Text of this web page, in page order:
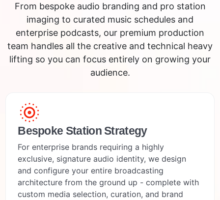
From bespoke audio branding and pro station
imaging to curated music schedules and
enterprise podcasts, our premium production
team handles all the creative and technical heavy
lifting so you can focus entirely on growing your
audience.
Bespoke Station Strategy
For enterprise brands requiring a highly
exclusive, signature audio identity, we design
and configure your entire broadcasting
architecture from the ground up - complete with
custom media selection, curation, and brand